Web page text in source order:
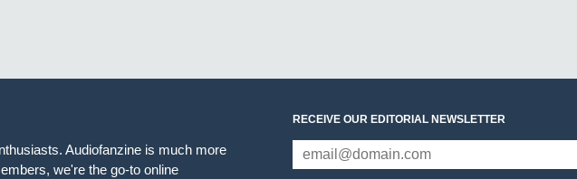
Audiofanzine is much more
we're the go-to online
RECEIVE OUR EDITORIAL NEWSLETTER